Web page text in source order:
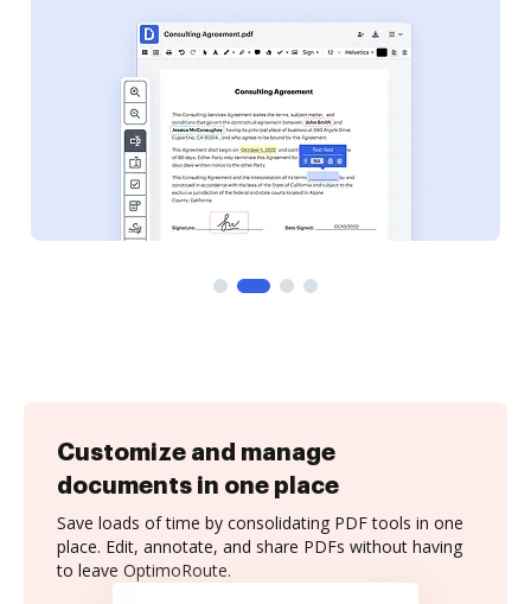
Customize and manage
documents in one place
Save loads of time by consolidating PDF tools in one
place. Edit, annotate, and share PDFs without having
to leave OptimoRoute.